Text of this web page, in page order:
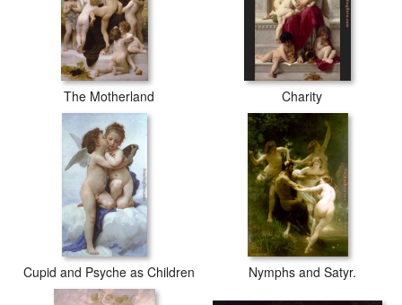
The Motherland Charity
Cupid and Psyche as Children Nymphs and Satyr.